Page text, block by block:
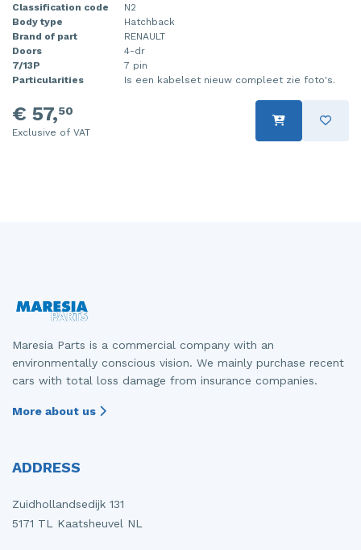
Classification code
N2
Body type
Hatchback
Brand of part
RENAULT
Doors
4-dr
7/13P
7 pin
Particularities
Is een kabelset nieuw compleet zie foto's.
€ 57,50
Exclusive of VAT
Maresia Parts is a commercial company with an
environmentally conscious vision. We mainly purchase recent
cars with total loss damage from insurance companies.
More about us
ADDRESS
Zuidhollandsedijk 131
5171 TL Kaatsheuvel NL